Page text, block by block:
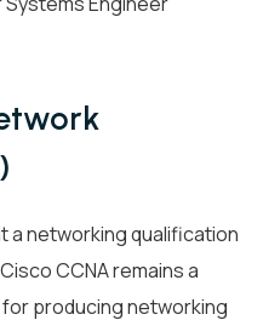
a networking qualification
Cisco CCNA remains a
for producing networking